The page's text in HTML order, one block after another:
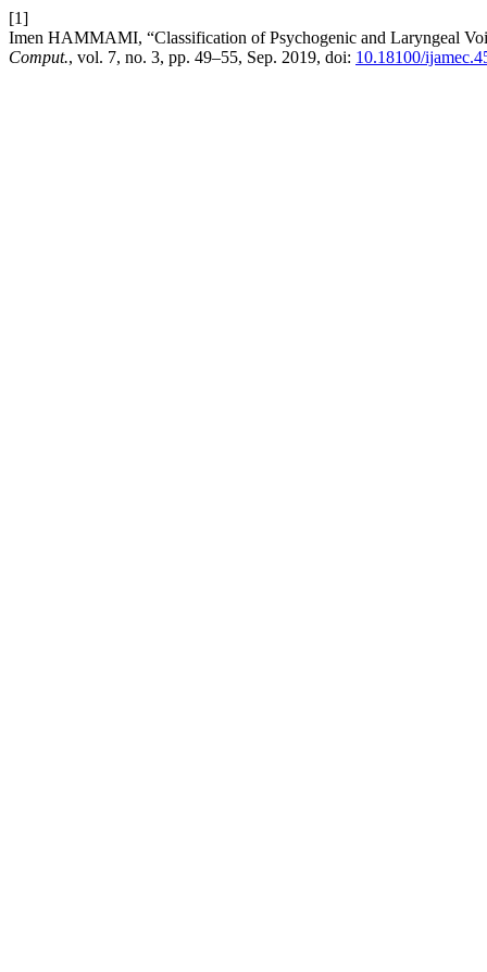
[1]
Imen HAMMAMI, “Classification of Psychogenic and Laryngeal
Comput., vol. 7, no. 3, pp. 49–55, Sep. 2019, doi: 10.18100/